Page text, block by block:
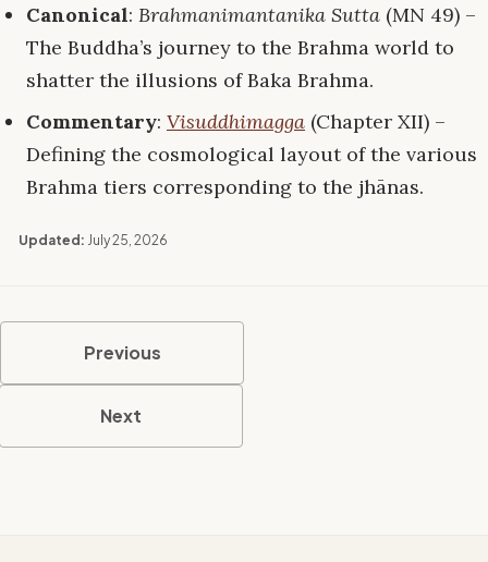
Canonical: Brahmanimantanika Sutta (MN 49) –
The Buddha’s journey to the Brahma world to
shatter the illusions of Baka Brahma.
Commentary: Visuddhimagga (Chapter XII) –
Defining the cosmological layout of the various
Brahma tiers corresponding to the jhānas.
Updated: July 25, 2026
Previous
Next